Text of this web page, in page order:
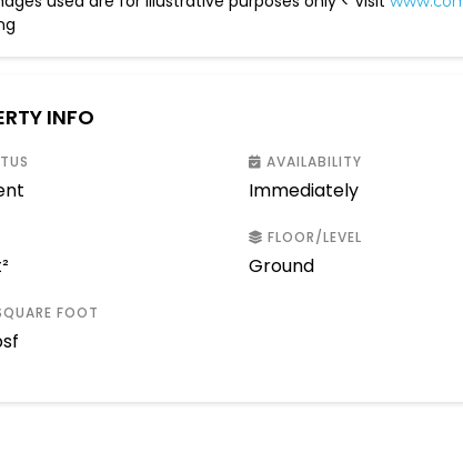
INFO
AVAILABILITY
Immediately
FLOOR/LEVEL
Ground
FOOT